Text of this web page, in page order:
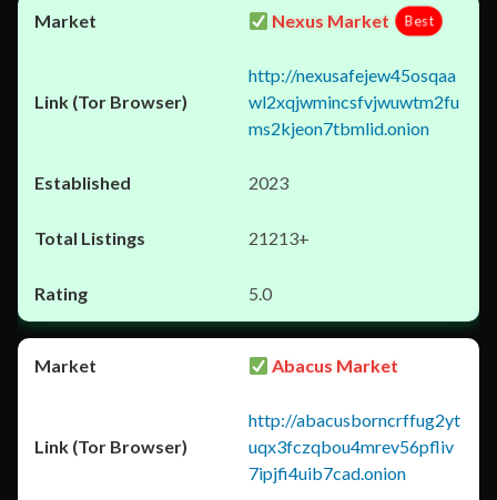
Nexus Market Best
http://nexusafejew45osqaa
wl2xqjwmincsfvjwuwtm2fu
ms2kjeon7tbmlid.onion
2023
21213+
5.0
Abacus Market
http://abacusborncrffug2yt
uqx3fczqbou4mrev56pfliv
7ipjfi4uib7cad.onion